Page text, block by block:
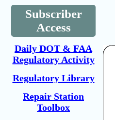
Subscriber
Access
Daily DOT & FAA
Regulatory Activity
Regulatory Library
Repair Station
Toolbox